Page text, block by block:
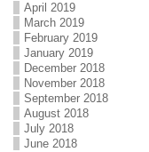
April 2019
March 2019
February 2019
January 2019
December 2018
November 2018
September 2018
August 2018
July 2018
June 2018